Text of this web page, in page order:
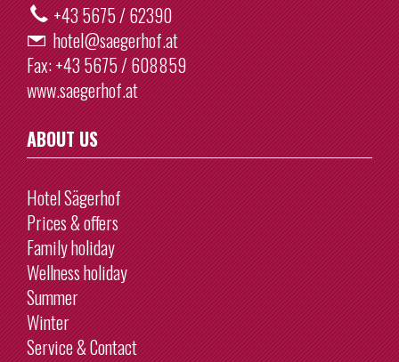
+43 5675 / 62390
hotel@saegerhof.at
Fax:+43 5675 / 608859
www.saegerhof.at
ABOUT US
Hotel Sägerhof
Prices & offers
Family holiday
Wellness holiday
Summer
Winter
Service & Contact